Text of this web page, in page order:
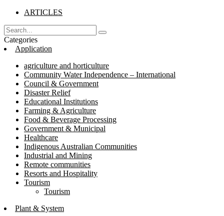
ARTICLES
Categories
Application
agriculture and horticulture
Community Water Independence – International
Council & Government
Disaster Relief
Educational Institutions
Farming & Agriculture
Food & Beverage Processing
Government & Municipal
Healthcare
Indigenous Australian Communities
Industrial and Mining
Remote communities
Resorts and Hospitality
Tourism
Tourism
Plant & System